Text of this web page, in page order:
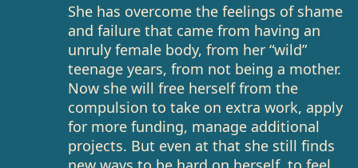
She has overcome the feelings of shame
and failure that came from having an
unruly female body, from her “wild”
teenage years, from not being a mother.
Now she will free herself from the
compulsion to take on extra work, apply
for more funding, manage additional
projects. But even at that she still finds